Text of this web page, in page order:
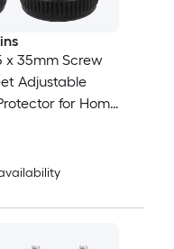
x 35mm Screw
Adjustable
for Home